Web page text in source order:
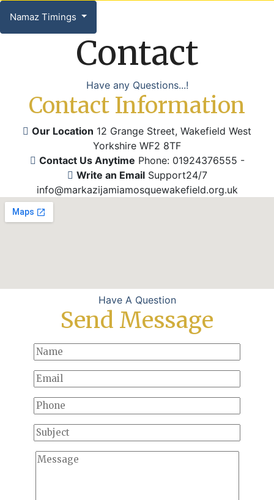
Namaz Timings
Contact
Have any Questions...!
Contact Information
Our Location 12 Grange Street, Wakefield West
Yorkshire WF2 8TF
Contact Us Anytime Phone: 01924376555 -
Write an Email Support24/7
info@markazijamiamosquewakefield.org.uk
Have A Question
Send Message